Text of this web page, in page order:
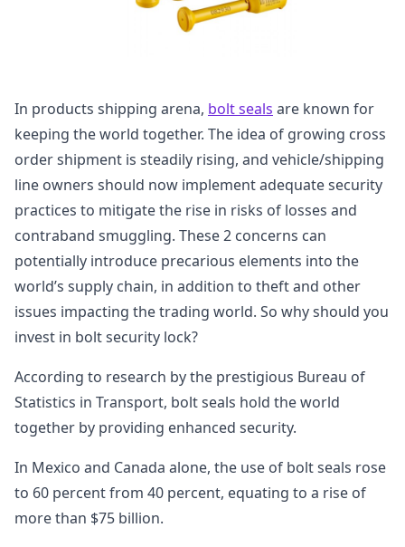
In products shipping arena, bolt seals are known for
keeping the world together. The idea of growing cross
order shipment is steadily rising, and vehicle/shipping
line owners should now implement adequate security
practices to mitigate the rise in risks of losses and
contraband smuggling. These 2 concerns can
potentially introduce precarious elements into the
world’s supply chain, in addition to theft and other
issues impacting the trading world. So why should you
invest in bolt security lock?
According to research by the prestigious Bureau of
Statistics in Transport, bolt seals hold the world
together by providing enhanced security.
In Mexico and Canada alone, the use of bolt seals rose
to 60 percent from 40 percent, equating to a rise of
more than $75 billion.